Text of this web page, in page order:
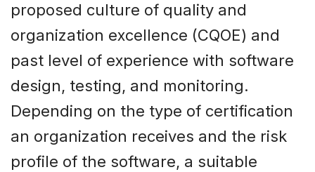
proposed culture of quality and
organization excellence (CQOE) and
past level of experience with software
design, testing, and monitoring.
Depending on the type of certification
an organization receives and the risk
profile of the software, a suitable